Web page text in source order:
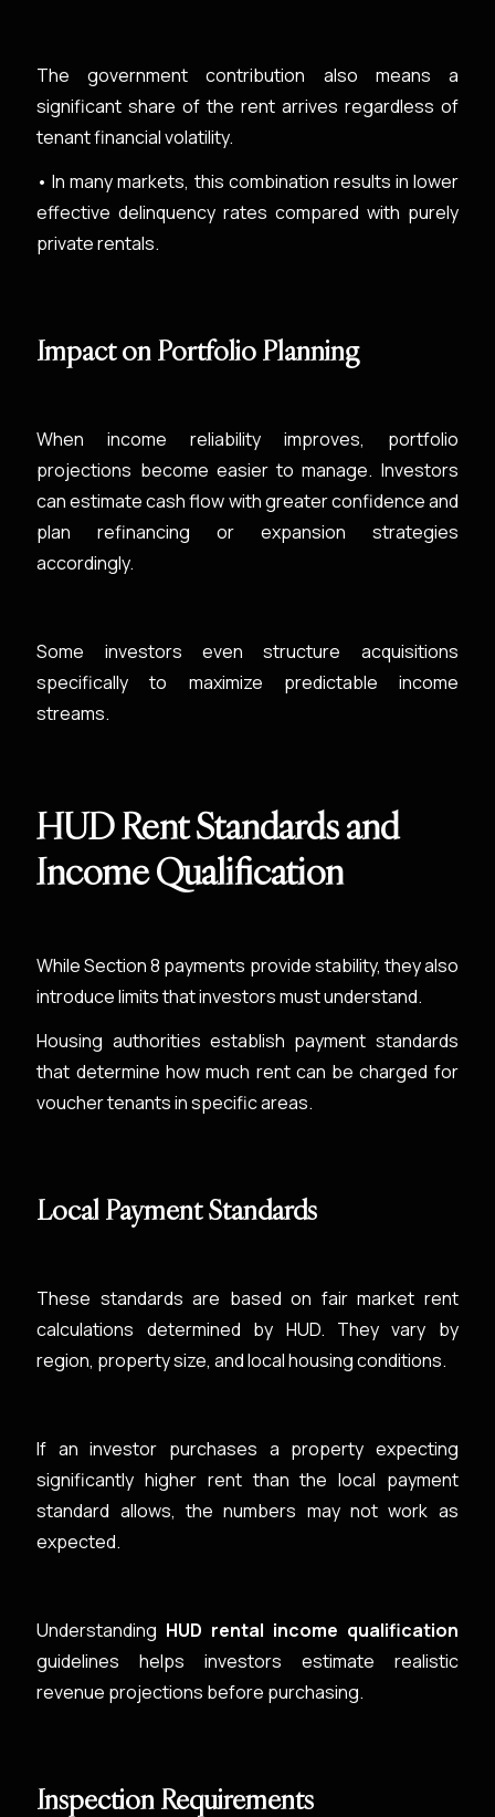
The government contribution also means a
significant share of the rent arrives regardless of
tenant financial volatility.
• In many markets, this combination results in lower
effective delinquency rates compared with purely
private rentals.
Impact on Portfolio Planning
When income reliability improves, portfolio
projections become easier to manage. Investors
can estimate cash flow with greater confidence and
plan refinancing or expansion strategies
accordingly.
Some investors even structure acquisitions
specifically to maximize predictable income
streams.
HUD Rent Standards and
Income Qualification
While Section 8 payments provide stability, they also
introduce limits that investors must understand.
Housing authorities establish payment standards
that determine how much rent can be charged for
voucher tenants in specific areas.
Local Payment Standards
These standards are based on fair market rent
calculations determined by HUD. They vary by
region, property size, and local housing conditions.
If an investor purchases a property expecting
significantly higher rent than the local payment
standard allows, the numbers may not work as
expected.
Understanding HUD rental income qualification
guidelines helps investors estimate realistic
revenue projections before purchasing.
Inspection Requirements